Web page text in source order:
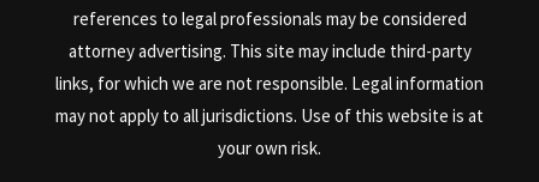
references to legal professionals may be considered
attorney advertising. This site may include third-party
links, for which we are not responsible. Legal information
may not apply to all jurisdictions. Use of this website is at
your own risk.